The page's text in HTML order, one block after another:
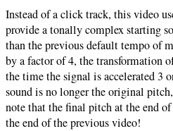
Instead of a click track, this video
provide a tonally complex starting
than the previous default tempo of
by a factor of 4, the transformation
the time the signal is accelerated 3
sound is no longer the original
note that the final pitch at the end
the end of the previous video!